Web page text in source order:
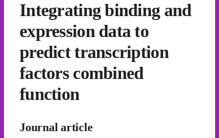
Integrating binding and
expression data to
predict transcription
factors combined
function
Journal article